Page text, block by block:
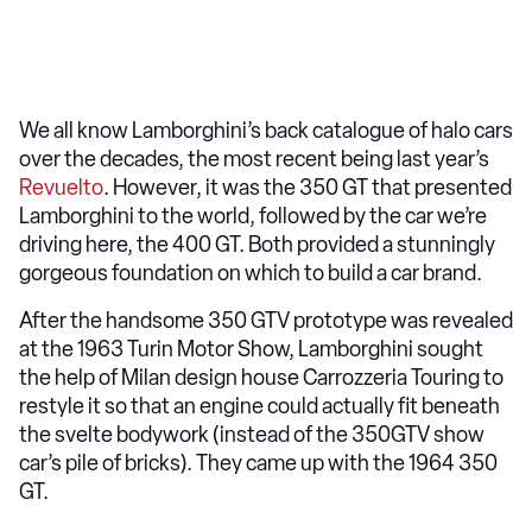
We all know Lamborghini’s back catalogue of halo cars
over the decades, the most recent being last year’s
Revuelto. However, it was the 350 GT that presented
Lamborghini to the world, followed by the car we’re
driving here, the 400 GT. Both provided a stunningly
gorgeous foundation on which to build a car brand.
After the handsome 350 GTV prototype was revealed
at the 1963 Turin Motor Show, Lamborghini sought
the help of Milan design house Carrozzeria Touring to
restyle it so that an engine could actually fit beneath
the svelte bodywork (instead of the 350GTV show
car’s pile of bricks). They came up with the 1964 350
GT.